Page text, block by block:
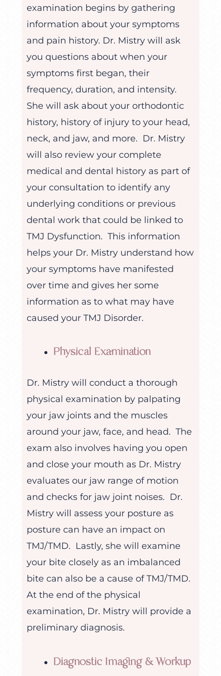
examination begins by gathering
information about your symptoms
and pain history. Dr. Mistry will ask
you questions about when your
symptoms first began, their
frequency, duration, and intensity.
She will ask about your orthodontic
history, history of injury to your head,
neck, and jaw, and more. Dr. Mistry
will also review your complete
medical and dental history as part of
your consultation to identify any
underlying conditions or previous
dental work that could be linked to
TMJ Dysfunction. This information
helps your Dr. Mistry understand how
your symptoms have manifested
over time and gives her some
information as to what may have
caused your TMJ Disorder.
Physical Examination
Dr. Mistry will conduct a thorough
physical examination by palpating
your jaw joints and the muscles
around your jaw, face, and head. The
exam also involves having you open
and close your mouth as Dr. Mistry
evaluates our jaw range of motion
and checks for jaw joint noises. Dr.
Mistry will assess your posture as
posture can have an impact on
TMJ/TMD. Lastly, she will examine
your bite closely as an imbalanced
bite can also be a cause of TMJ/TMD.
At the end of the physical
examination, Dr. Mistry will provide a
preliminary diagnosis.
Diagnostic Imaging & Workup